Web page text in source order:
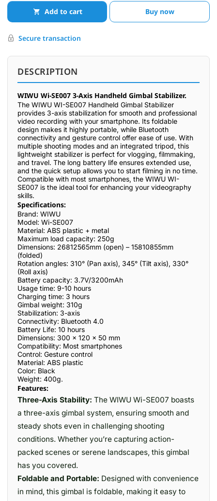
Add to cart Buy now
Secure transaction
DESCRIPTION
WIWU Wi-SE007 3-Axis Handheld Gimbal Stabilizer.
The WIWU WI-SE007 Handheld Gimbal Stabilizer
provides 3-axis stabilization for smooth and professional
video recording with your smartphone. Its foldable
design makes it highly portable, while Bluetooth
connectivity and gesture control offer ease of use. With
multiple shooting modes and an integrated tripod, this
lightweight stabilizer is perfect for vlogging, filmmaking,
and travel. The long battery life ensures extended use,
and the quick setup allows you to start filming in no time.
Compatible with most smartphones, the WIWU WI-
SE007 is the ideal tool for enhancing your videography
skills.
Specifications:
Brand: WIWU
Model: Wi-SE007
Material: ABS plastic + metal
Maximum load capacity: 250g
Dimensions: 26812565mm (open) – 15810855mm
(folded)
Rotation angles: 310° (Pan axis), 345° (Tilt axis), 330°
(Roll axis)
Battery capacity: 3.7V/3200mAh
Usage time: 9-10 hours
Charging time: 3 hours
Gimbal weight: 310g
Stabilization: 3-axis
Connectivity: Bluetooth 4.0
Battery Life: 10 hours
Dimensions: 300 x 120 x 50 mm
Compatibility: Most smartphones
Control: Gesture control
Material: ABS plastic
Color: Black
Weight: 400g.
Features:
Three-Axis Stability: The WIWU Wi-SE007 boasts
a three-axis gimbal system, ensuring smooth and
steady shots even in challenging shooting
conditions. Whether you’re capturing action-
packed scenes or serene landscapes, this gimbal
has you covered.
Foldable and Portable: Designed with convenience
in mind, this gimbal is foldable, making it easy to